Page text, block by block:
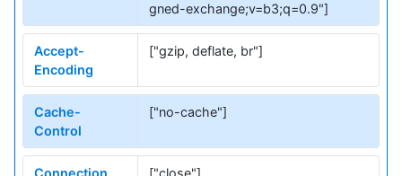
gned-exchange;v=b3;q=0.9"]
Accept-
Encoding
["gzip, deflate, br"]
Cache-
Control
["no-cache"]
Connection ["close"]